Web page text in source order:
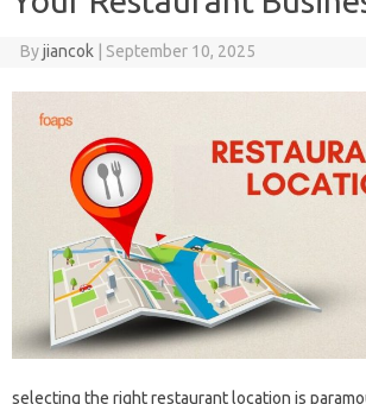
Byjiancok September 10, 2025
selecting the right restaurant location is